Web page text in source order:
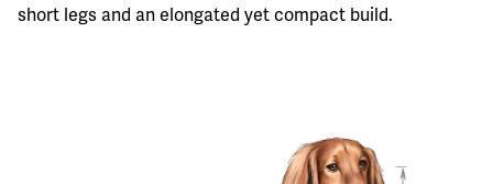
short legs and an elongated yet compact build.